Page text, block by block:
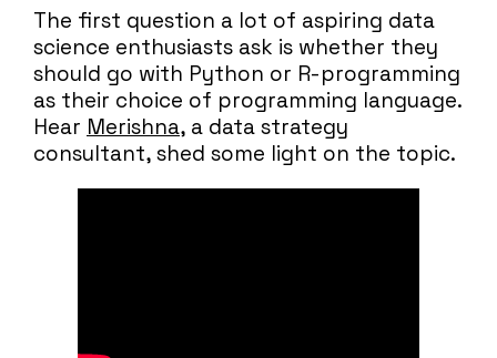
The first question a lot of aspiring data
science enthusiasts ask is whether they
should go with Python or R-programming
as their choice of programming language.
Hear Merishna, a data strategy
consultant, shed some light on the topic.